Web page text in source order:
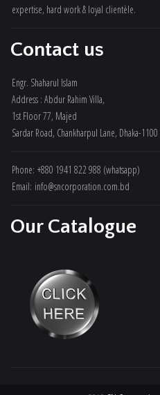
expertise, hard work & loyal clientèle.
Contact us
Engr. Shaharul Islam
Address : Abdur Rahim Villa,
1st Floor 77, Majed
Sardar Road, Chankharpul Lane, Dhaka-1100
Phone: +880 1941 822 988 (whatsapp)
Email: info@sncorporation.com.bd
Our Catalogue